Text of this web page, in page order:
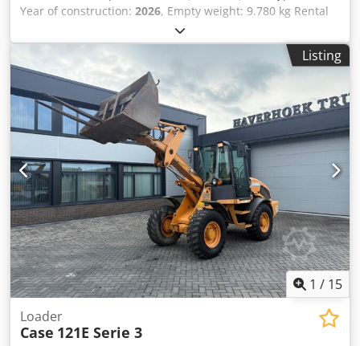
Year of construction: 2026, Empty weight: 9.780 kg Rental
currency: EUR Dkodpjzrrw Ajfx Agvor Please contact KEY-
TEC Sales for more information
Listing
1 / 15
Loader
Case 121E Serie 3